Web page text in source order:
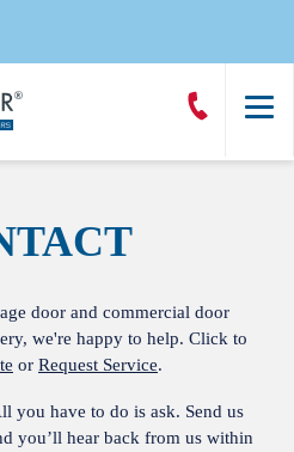
Call
CreativeDoor
door and commercial door
we're happy to help. Click to
or Request Service.
you have to do is ask. Send us
you’ll hear back from us within